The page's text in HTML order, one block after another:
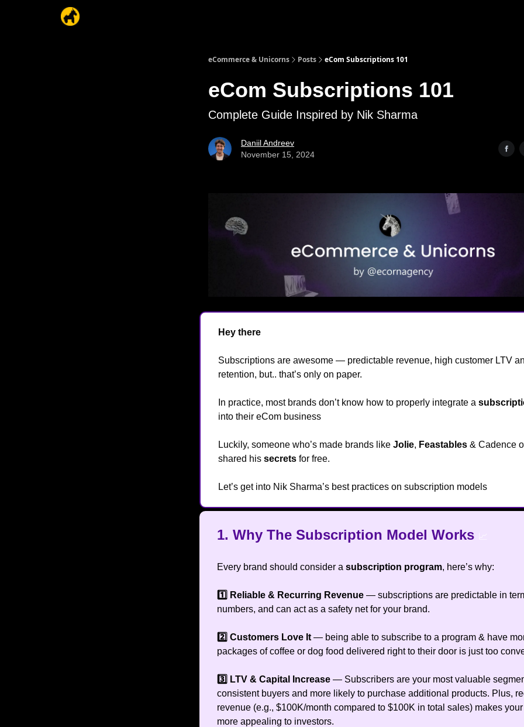
eCommerce & Unicorns Posts eCom Subscriptions 101
eCom Subscriptions 101
Complete Guide Inspired by Nik Sharma
Daniil Andreev
November 15, 2024
Hey there
Subscriptions are awesome — predictable revenue, high customer LTV
retention, but.. that’s only on paper.
In practice, most brands don’t know how to properly integrate a
into their eCom business
Luckily, someone who’s made brands like Jolie, Feastables & Cadence
shared his secrets for free.
Let’s get into Nik Sharma’s best practices on subscription models
1. Why The Subscription Model Works
Every brand should consider a subscription program, here’s why:
1️⃣ Reliable & Recurring Revenue — subscriptions are predictable in
numbers, and can act as a safety net for your brand.
2️⃣ Customers Love It — being able to subscribe to a program & have
packages of coffee or dog food delivered right to their door is just too
3️⃣ LTV & Capital Increase — Subscribers are your most valuable
consistent buyers and more likely to purchase additional products. Plus,
revenue (e.g., $100K/month compared to $100K in total sales) makes
more appealing to investors.